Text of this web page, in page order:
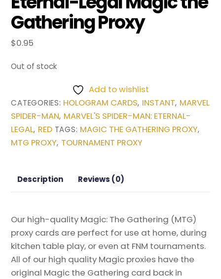
Gathering Proxy
$0.95
Out of stock
Add to wishlist
CATEGORIES: HOLOGRAM CARDS, INSTANT, MARVEL
SPIDER-MAN, MARVEL'S SPIDER-MAN: ETERNAL-
LEGAL, RED TAGS: MAGIC THE GATHERING PROXY,
MTG PROXY, TOURNAMENT PROXY
Description Reviews (0)
Our high-quality Magic: The Gathering (MTG)
proxy cards are perfect for use at home, during
kitchen table play, or even at FNM tournaments.
All of our high quality Magic proxies have the
original Magic the Gathering card back in